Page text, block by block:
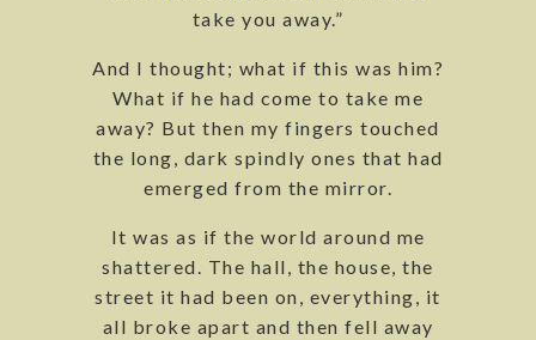
take you away.”
And I thought; what if this was him?
What if he had come to take me
away? But then my fingers touched
the long, dark spindly ones that had
emerged from the mirror.
It was as if the world around me
shattered. The hall, the house, the
street it had been on, everything, it
all broke apart and then fell away